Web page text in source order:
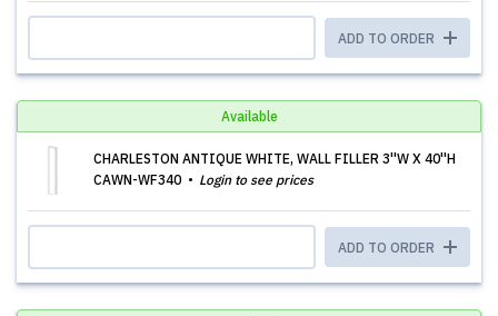
ADD TO ORDER
Available
CHARLESTON ANTIQUE WHITE, WALL FILLER 3''W X 40''H
CAWN-WF340
Login to see prices
ADD TO ORDER